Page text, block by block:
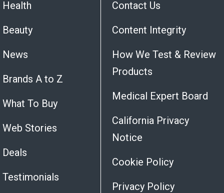
Health
Beauty
News
Brands A to Z
What To Buy
Web Stories
Deals
Testimonials
Contact Us
Content Integrity
How We Test & Review
Products
Medical Expert Board
California Privacy
Notice
Cookie Policy
Privacy Policy